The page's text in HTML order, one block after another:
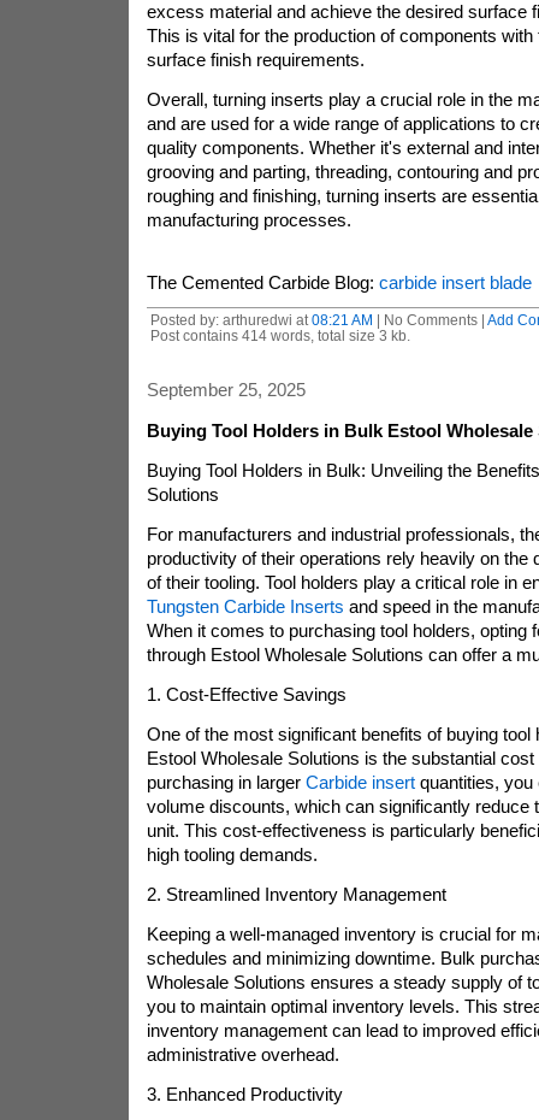
excess material and achieve the desired surface
This is vital for the production of components with
surface finish requirements.
Overall, turning inserts play a crucial role in the
and are used for a wide range of applications to
quality components. Whether it's external and
grooving and parting, threading, contouring and
roughing and finishing, turning inserts are
manufacturing processes.
The Cemented Carbide Blog: carbide insert blade
Posted by: arthuredwi at 08:21 AM | No Comments | Add
Post contains 414 words, total size 3 kb.
September 25, 2025
Buying Tool Holders in Bulk Estool
Buying Tool Holders in Bulk: Unveiling the
Solutions
For manufacturers and industrial professionals,
productivity of their operations rely heavily on the
of their tooling. Tool holders play a critical role in
Tungsten Carbide Inserts and speed in the
When it comes to purchasing tool holders, opting
through Estool Wholesale Solutions can offer a
1. Cost-Effective Savings
One of the most significant benefits of buying tool
Estool Wholesale Solutions is the substantial
purchasing in larger Carbide insertquantities, you
volume discounts, which can significantly reduce
unit. This cost-effectiveness is particularly
high tooling demands.
2. Streamlined Inventory Management
Keeping a well-managed inventory is crucial for
schedules and minimizing downtime. Bulk
Wholesale Solutions ensures a steady supply of
you to maintain optimal inventory levels. This
inventory management can lead to improved
administrative overhead.
3. Enhanced Productivity